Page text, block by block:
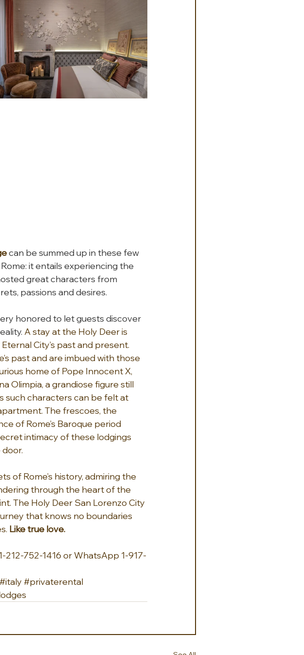
can be summed up in these few
it entails experiencing the
great characters from
passions and desires.
honored to let guests discover
A stay at the Holy Deer is
City’s past and present.
past and are imbued with those
home of Pope Innocent X,
Olimpia, a grandiose figure still
such characters can be felt at
The frescoes, the
of Rome’s Baroque period
intimacy of these lodgings
of Rome’s history, admiring the
through the heart of the
The Holy Deer San Lorenzo City
that knows no boundaries
Like true love.
212-752-1416 or WhatsApp 1-917-
#italy #privaterental